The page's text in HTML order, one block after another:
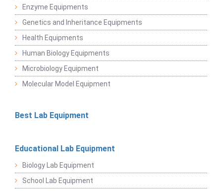
Enzyme Equipments
Genetics and Inheritance Equipments
Health Equipments
Human Biology Equipments
Microbiology Equipment
Molecular Model Equipment
Best Lab Equipment
Educational Lab Equipment
Biology Lab Equipment
School Lab Equipment